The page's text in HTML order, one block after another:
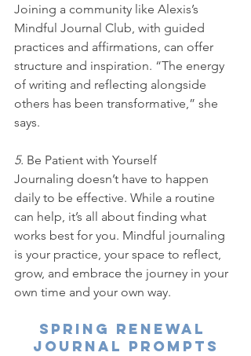
Joining a community like Alexis’s
Mindful Journal Club, with guided
practices and affirmations, can offer
structure and inspiration. “The energy
of writing and reflecting alongside
others has been transformative,” she
says.
5. Be Patient with Yourself
Journaling doesn’t have to happen
daily to be effective. While a routine
can help, it’s all about finding what
works best for you. Mindful journaling
is your practice, your space to reflect,
grow, and embrace the journey in your
own time and your own way.
spring renewal
journal prompts